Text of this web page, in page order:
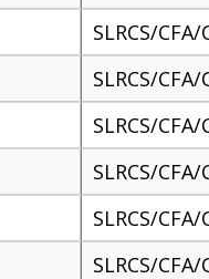
SLRCS/
SLRCS/
SLRCS/
SLRCS/
SLRCS/
SLRCS/